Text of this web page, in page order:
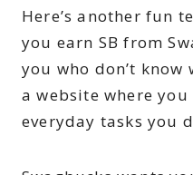
Here’s another fun
you earn SB from
you who don’t know
a website where
everyday tasks you